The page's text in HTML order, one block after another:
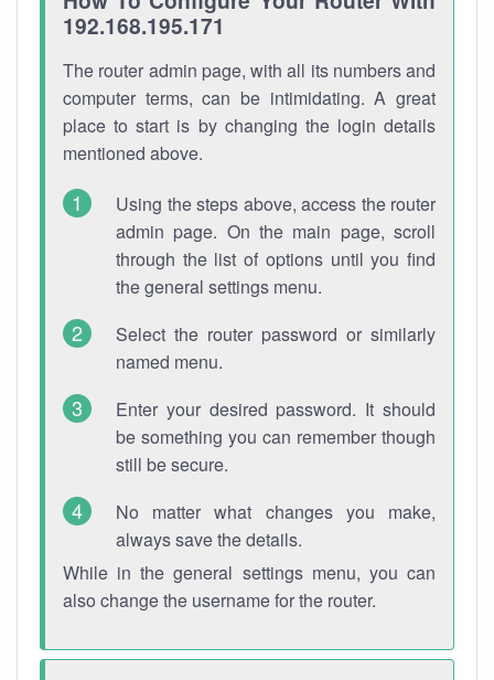
192.168.195.171
The router admin page, with all its numbers and
computer terms, can be intimidating. A great
place to start is by changing the login details
mentioned above.
Using the steps above, access the router
admin page. On the main page, scroll
through the list of options until you find
the general settings menu.
Select the router password or similarly
named menu.
Enter your desired password. It should
be something you can remember though
still be secure.
No matter what changes you make,
always save the details.
While in the general settings menu, you can
also change the username for the router.